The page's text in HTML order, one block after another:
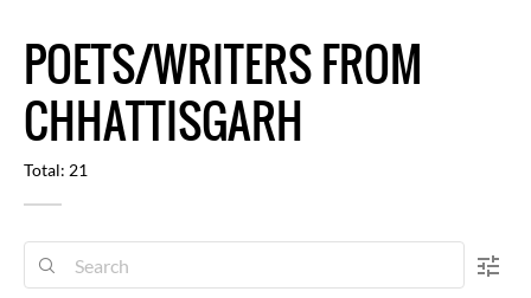
POETS/WRITERS FROM
CHHATTISGARH
Total: 21